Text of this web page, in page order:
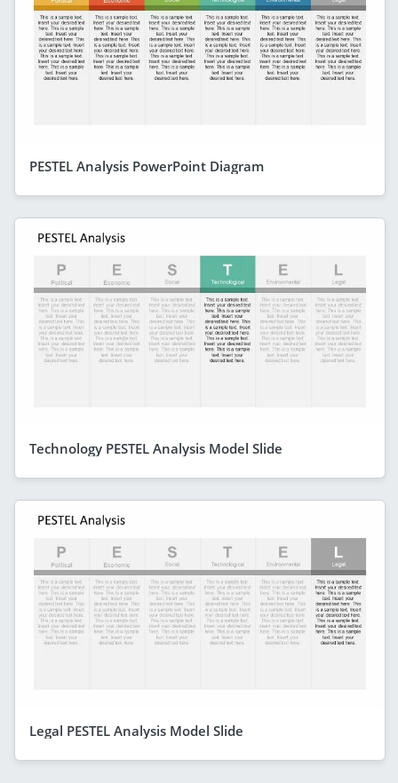
PESTEL Analysis PowerPoint Diagram
Technology PESTEL Analysis Model Slide
Legal PESTEL Analysis Model Slide